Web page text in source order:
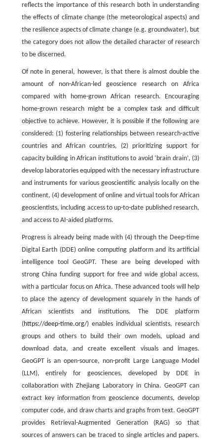
reflects the importance of this research both in understanding
the effects of climate change (the meteorological aspects) and
the resilience aspects of climate change (e.g. groundwater), but
the category does not allow the detailed character of research
to be discerned.
Of note in general, however, is that there is almost double the
amount of non-African-led geoscience research on Africa
compared with home-grown African research. Encouraging
home-grown research might be a complex task and difficult
objective to achieve. However, it is possible if the following are
considered: (1) fostering relationships between research-active
countries and African countries, (2) prioritizing support for
capacity building in African institutions to avoid ‘brain drain’, (3)
develop laboratories equipped with the necessary infrastructure
and instruments for various geoscientific analysis locally on the
continent, (4) development of online and virtual tools for African
geoscientists, including access to up-to-date published research,
and access to AI-aided platforms.
Progress is already being made with (4) through the Deep-time
Digital Earth (DDE) online computing platform and its artificial
intelligence tool GeoGPT. These are being developed with
strong China funding support for free and wide global access,
with a particular focus on Africa. These advanced tools will help
to place the agency of development squarely in the hands of
African scientists and institutions. The DDE platform
(https://deep-time.org/) enables individual scientists, research
groups and others to build their own models, upload and
download data, and create excellent visuals and images.
GeoGPT is an open-source, non-profit Large Language Model
(LLM), entirely for geosciences, developed by DDE in
collaboration with Zhejiang Laboratory in China. GeoGPT can
extract key information from geoscience documents, develop
computer code, and draw charts and graphs from text. GeoGPT
provides Retrieval-Augmented Generation (RAG) so that
sources of answers can be traced to single articles and papers.